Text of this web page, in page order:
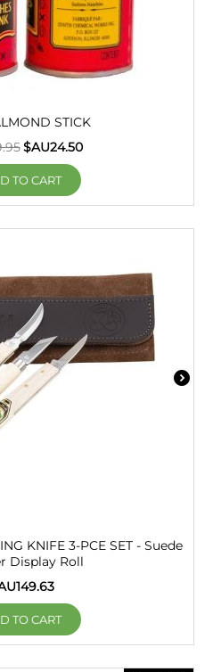
STICK
$AU24.50
TO CART
KNIFE 3-PCE SET - Suede
Display Roll
149.63
TO CART